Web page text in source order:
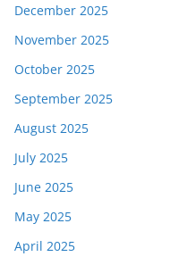
December 2025
November 2025
October 2025
September 2025
August 2025
July 2025
June 2025
May 2025
April 2025